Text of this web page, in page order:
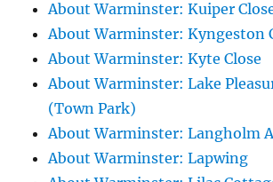
About Warminster: Kuiper
About Warminster: Kyngeston
About Warminster: Kyte Close
About Warminster: Lake
(Town Park)
About Warminster: Langholm
About Warminster: Lapwing